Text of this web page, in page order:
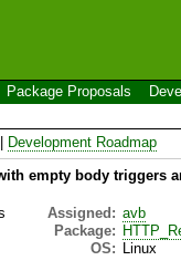
Package Proposals
Development Roadmap
empty body triggers
Assigned: avb
Package:
OS:
Linux